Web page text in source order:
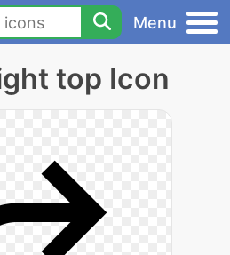
Menu
top Icon